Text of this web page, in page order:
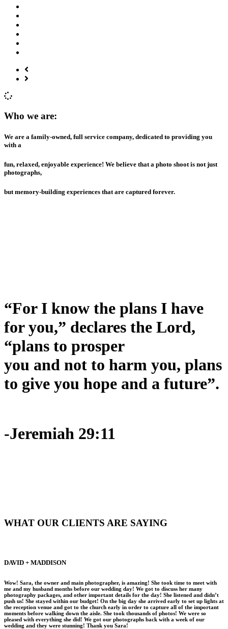
Who we are:
We are a family-owned, full service company, dedicated to providing you
with a
fun, relaxed, enjoyable experience! We believe that a photo shoot is not just
photographs,
but memory-building experiences that are captured forever.
“For I know the plans I have
for you,” declares the Lord,
“plans to prosper
you and not to harm you, plans
to give you hope and a future”.
-Jeremiah 29:11
WHAT OUR CLIENTS ARE SAYING
DAVID + MADDISON
Wow! Sara, the owner and main photographer, is amazing! She took time to meet with
me and my husband months before our wedding day! We got to discuss her many
photography packages, and other important details for the day! She listened and didn’t
push us! She stayed within our budget! On the big day she arrived early to set up lights at
the reception venue and got to the church early in order to capture all of the important
moments before walking down the aisle. She took thousands of photos! We were so
pleased with everything she did! We got our photographs back with a week of our
wedding and they were stunning! Thank you Sara!